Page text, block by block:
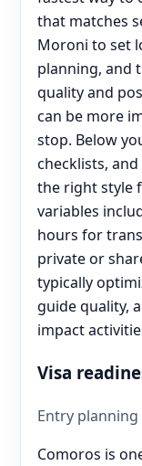
that matches
Moroni to set
planning, and
quality and
can be more
stop. Below
checklists,
the right style
variables
hours for
private or
typically
guide quality,
impact
Visa
Entry
Comoros is